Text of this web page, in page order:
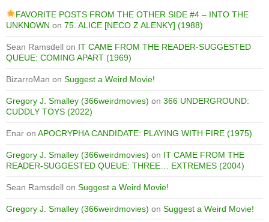
FAVORITE POSTS FROM THE OTHER SIDE #4 – INTO THE
UNKNOWN on 75. ALICE [NECO Z ALENKY] (1988)
Sean Ramsdell on IT CAME FROM THE READER-SUGGESTED
QUEUE: COMING APART (1969)
BizarroMan on Suggest a Weird Movie!
Gregory J. Smalley (366weirdmovies) on 366 UNDERGROUND:
CUDDLY TOYS (2022)
Enar on APOCRYPHA CANDIDATE: PLAYING WITH FIRE (1975)
Gregory J. Smalley (366weirdmovies) on IT CAME FROM THE
READER-SUGGESTED QUEUE: THREE… EXTREMES (2004)
Sean Ramsdell on Suggest a Weird Movie!
Gregory J. Smalley (366weirdmovies) on Suggest a Weird Movie!